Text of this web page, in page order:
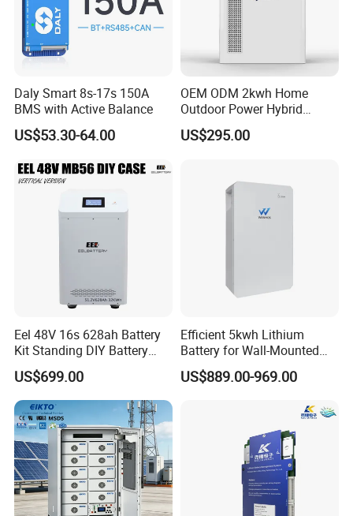
Daly Smart 8s-17s 150A
BMS with Active Balance
US$53.30-64.00
OEM ODM 2kwh Home
Outdoor Power Hybrid
Photovoltaic Energy Storage
Single Phase off Grid
US$295.00
Eel 48V 16s 628ah Battery
Kit Standing DIY Battery
Case Empty Box with
Jikong 300A BMS 2A Active
Balance for LiFePO4 Pack
for Ess
US$699.00
Efficient 5kwh Lithium
Battery for Wall-Mounted
Energy Storage
US$889.00-969.00